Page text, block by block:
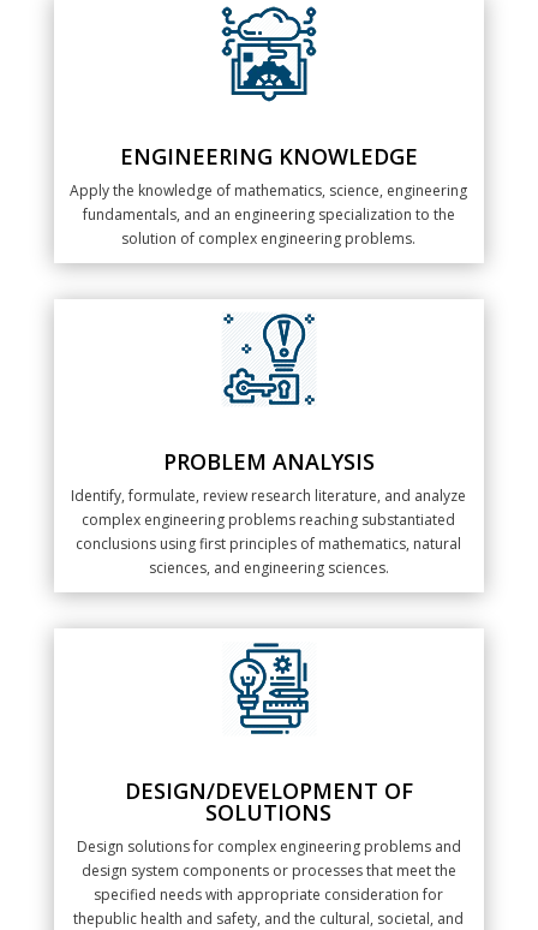
ENGINEERING KNOWLEDGE
Apply the knowledge of mathematics, science, engineering
fundamentals, and an engineering specialization to the
solution of complex engineering problems.
PROBLEM ANALYSIS
Identify, formulate, review research literature, and analyze
complex engineering problems reaching substantiated
conclusions using first principles of mathematics, natural
sciences, and engineering sciences.
DESIGN/DEVELOPMENT OF
SOLUTIONS
Design solutions for complex engineering problems and
design system components or processes that meet the
specified needs with appropriate consideration for
thepublic health and safety, and the cultural, societal, and